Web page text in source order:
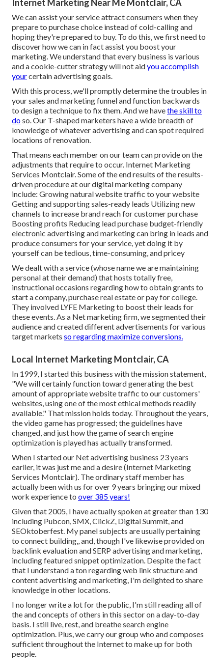
Internet Marketing Near Me Montclair, CA
We can assist your service attract consumers when they
prepare to purchase choice instead of cold-calling and
hoping they're prepared to buy. To do this, we first need to
discover how we can in fact assist you boost your
marketing. We understand that every business is various
and a cookie-cutter strategy will not aidyou accomplish
yourcertain advertising goals.
With this process, we'll promptly determine the troubles in
your sales and marketing funnel and function backwards
to design a technique to fix them. And we havethe skill to
doso. Our T-shaped marketers have a wide breadth of
knowledge of whatever advertising and can spot required
locations of renovation.
That means each member on our team can provide on the
adjustments that require to occur. Internet Marketing
Services Montclair. Some of the end results of the results-
driven procedure at our digital marketing company
include: Growing natural website traffic to your website
Getting and supporting sales-ready leads Utilizing new
channels to increase brand reach for customer purchase
Boosting profits Reducing lead purchase budget-friendly
electronic advertising and marketing can bring in leads and
produce consumers for your service, yet doing it by
yourself can be tedious, time-consuming, and pricey
We dealt with a service (whose name we are maintaining
personal at their demand) that hosts totally free,
instructional occasions regarding how to obtain grants to
start a company, purchase real estate or pay for college.
They involved LYFE Marketing to boost their leads for
these events. As a Net marketing firm, we segmented their
audience and created different advertisements for various
target markets so regarding maximize conversions.
Local Internet Marketing Montclair, CA
In 1999, I started this business with the mission statement,
"We will certainly function toward generating the best
amount of appropriate website traffic to our customers'
websites, using one of the most ethical methods readily
available." That mission holds today. Throughout the years,
the video game has progressed; the guidelines have
changed, and just how the game of search engine
optimization is played has actually transformed.
When I started our Net advertising business 23 years
earlier, it was just me and a desire (Internet Marketing
Services Montclair). The ordinary staff member has
actually been with us for over 9 years bringing our mixed
work experience to over 385 years!
Given that 2005, I have actually spoken at greater than 130
including Pubcon, SMX, ClickZ, Digital Summit, and
SEOktoberfest. My panel subjects are usually pertaining
to connect building,, and, though I've likewise provided on
backlink evaluation and SERP advertising and marketing,
including featured snippet optimization. Despite the fact
that I understand a ton regarding web link structure and
content advertising and marketing, I'm delighted to share
knowledge in other locations.
I no longer write a lot for the public, I'm still reading all of
the and concepts of others in this sector on a day-to-day
basis. I still live, rest, and breathe search engine
optimization. Plus, we carry our group who and composes
sufficient throughout the Internet to make up for both
people.